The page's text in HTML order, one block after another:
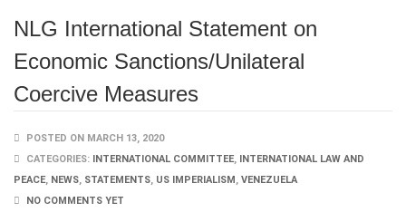
NLG International Statement on
Economic Sanctions/Unilateral
Coercive Measures
POSTED ON MARCH 13, 2020
CATEGORIES: INTERNATIONAL COMMITTEE, INTERNATIONAL LAW AND
PEACE, NEWS, STATEMENTS, US IMPERIALISM, VENEZUELA
NO COMMENTS YET